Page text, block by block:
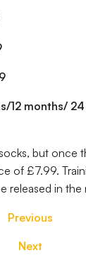
12 months/
but once
of £7.99.
released in the
Previous
Next